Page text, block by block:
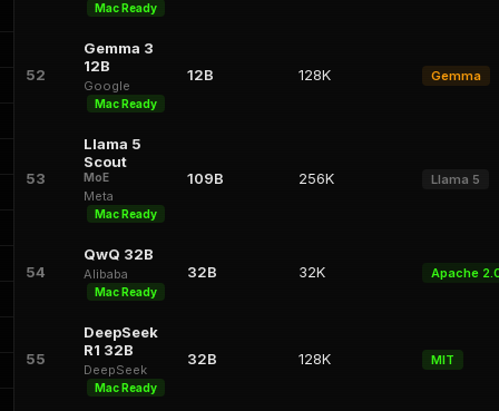
Mac Ready
52
Gemma 3
12B
Google
Mac Ready
12B 128K Gemma
53
Llama 5
Scout
MoE
Meta
Mac Ready
109B 256K Llama 5
54
QwQ 32B
Alibaba
Mac Ready
32B 32K Apache
55
DeepSeek
R1 32B
DeepSeek
Mac Ready
32B 128K MIT